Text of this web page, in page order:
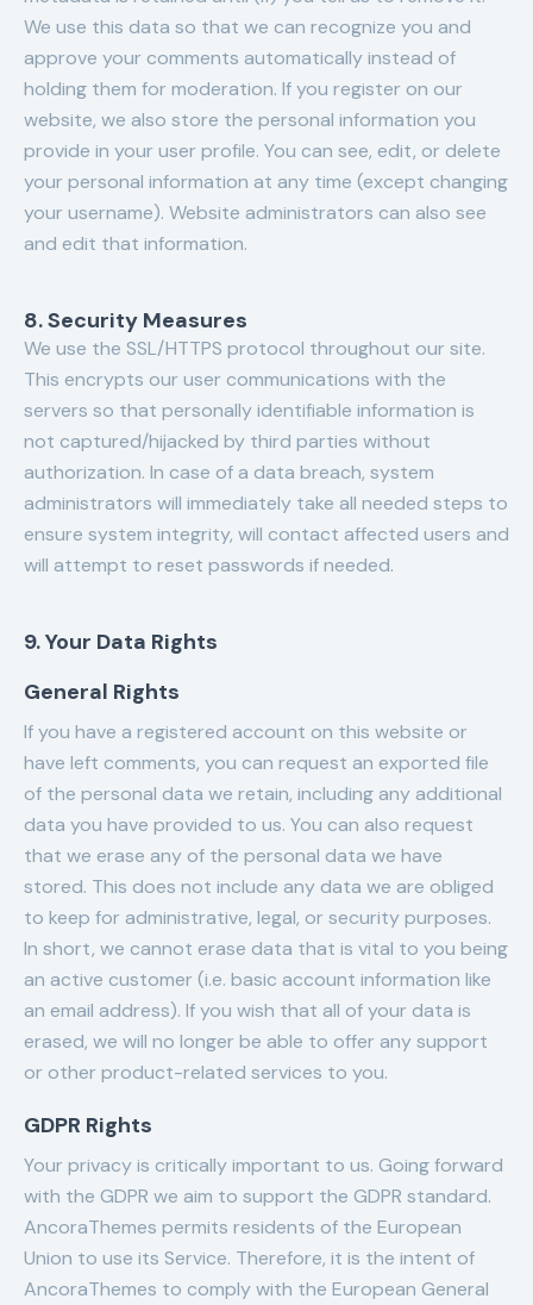
We use this data so that we can recognize you and
approve your comments automatically instead of
holding them for moderation. If you register on our
website, we also store the personal information you
provide in your user profile. You can see, edit, or delete
your personal information at any time (except changing
your username). Website administrators can also see
and edit that information.
8. Security Measures
We use the SSL/HTTPS protocol throughout our site.
This encrypts our user communications with the
servers so that personally identifiable information is
not captured/hijacked by third parties without
authorization. In case of a data breach, system
administrators will immediately take all needed steps to
ensure system integrity, will contact affected users and
will attempt to reset passwords if needed.
9. Your Data Rights
General Rights
If you have a registered account on this website or
have left comments, you can request an exported file
of the personal data we retain, including any additional
data you have provided to us. You can also request
that we erase any of the personal data we have
stored. This does not include any data we are obliged
to keep for administrative, legal, or security purposes.
In short, we cannot erase data that is vital to you being
an active customer (i.e. basic account information like
an email address). If you wish that all of your data is
erased, we will no longer be able to offer any support
or other product-related services to you.
GDPR Rights
Your privacy is critically important to us. Going forward
with the GDPR we aim to support the GDPR standard.
AncoraThemes permits residents of the European
Union to use its Service. Therefore, it is the intent of
AncoraThemes to comply with the European General